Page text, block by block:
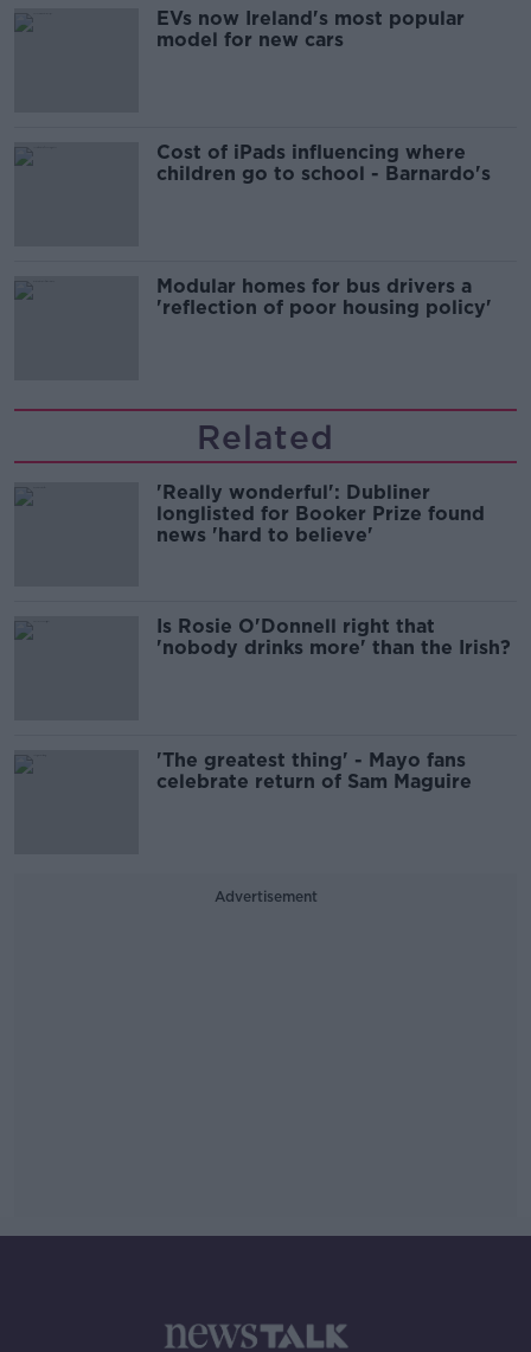
EVs now Ireland's most popular
model for new cars
Cost of iPads influencing where
children go to school - Barnardo's
Modular homes for bus drivers a
'reflection of poor housing policy'
Related
'Really wonderful': Dubliner
longlisted for Booker Prize found
news 'hard to believe'
Is Rosie O'Donnell right that
'nobody drinks more' than the Irish?
'The greatest thing' - Mayo fans
celebrate return of Sam Maguire
Advertisement